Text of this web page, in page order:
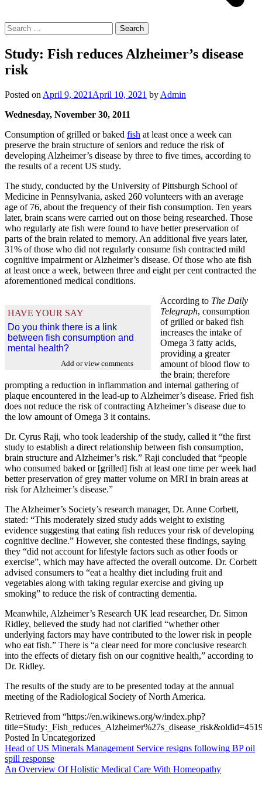
Search
for:
Study: Fish reduces Alzheimer’s disease
risk
Posted on April 9, 2021 April 10, 2021 by Admin
Wednesday, November 30, 2011
Consumption of grilled or baked fish at least once a week can
preserve the brain structure of seniors and reduce the risk of
developing Alzheimer’s disease by three to five times, according to
the results of a recent US study.
The study, conducted by the University of Pittsburgh School of
Medicine in Pennsylvania, asked 260 volunteers with an average
age of 76, about the frequency of their fish consumption. Ten years
later, brain scans were carried out on those being researched. Those
who regularly ate fish were found to have better preservation of
parts of the brain related to memory. An additional five years later,
31% of those who did not regularly consume fish contracted mild
cognitive impairment or Alzheimer’s disease. Of those who ate fish
at least once a week, between three and eight per cent contracted the
aforementioned medical conditions.
HAVE YOUR SAY
Do you think there is a link
between fish consumption and
mental health?
Add or view comments
According to The Daily
Telegraph, consumption
of grilled or baked fish
increases the intake of
Omega 3 fatty acids,
providing a greater
amount of blood flow to
the brain; therefore
prompting a reduction in inflammation and internal gathering of
plaque encountered in the lead-up to Alzheimer’s disease. Fried fish
does not reduce the risk of contracting Alzheimer’s disease due to
the low amount of Omega 3 it contains.
Dr. Cyrus Raji, who took leadership of the study, called it “the first
study to establish a direct relationship between fish consumption,
brain structure and Alzheimer’s risk.” Raji concluded that “people
who consumed baked or [grilled] fish at least one time per week had
better preservation of grey matter volume on MRI in brain areas at
risk for Alzheimer’s disease.”
The Alzheimer’s Society’s research manager, Dr. Anne Corbett,
stated: “This moderately sized study adds weight to existing
evidence suggesting that eating fish reduces your risk of developing
cognitive decline.” However, she contested these findings, saying
they “did not account for lifestyle factors such as other foods or
exercise”, which may have affected the overall outcome. Dr. Corbett
advised consumers to “eat a healthy diet including fruit and
vegetables along with taking regular exercise and giving up
smoking” to reduce the risk of contracting dementia.
Meanwhile, Alzheimer’s Research UK lead researcher, Dr. Simon
Ridley, believed the study had not clarified “whether other
underlying factors may have contributed to the lower risk in people
who eat fish.” There is “a clear need for more conclusive research
into the effects of dietary fish on our cognitive health,” according to
Dr. Ridley.
The results of the study are to be presented today at the annual
meeting of the Radiological Society of North America.
Retrieved from “https://en.wikinews.org/w/index.php?
Posted In Uncategorized
Post
navigation
Head of US Minerals Management Service resigns following BP oil
spill response
An Overview Of Holistic Medical Care With Homeopathy